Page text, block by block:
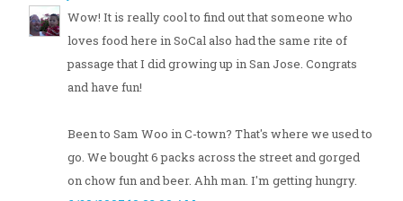
Wow! It is really cool to find out that someone who
loves food here in SoCal also had the same rite of
passage that I did growing up in San Jose. Congrats
and have fun!
Been to Sam Woo in C-town? That's where we used to
go. We bought 6 packs across the street and gorged
on chow fun and beer. Ahh man. I'm getting hungry.